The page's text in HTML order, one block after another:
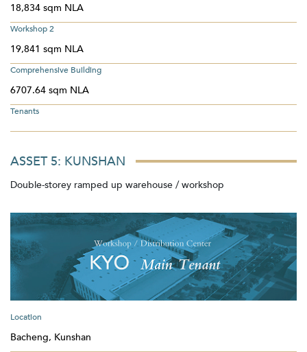
18,834 sqm NLA
Workshop 2
19,841 sqm NLA
Comprehensive Building
6707.64 sqm NLA
Tenants
ASSET 5: KUNSHAN
Double-storey ramped up warehouse / workshop
Location
Bacheng, Kunshan